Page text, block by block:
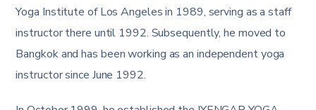
Yoga Institute of Los Angeles in 1989, serving as a staff
instructor there until 1992. Subsequently, he moved to
Bangkok and has been working as an independent yoga
instructor since June 1992.